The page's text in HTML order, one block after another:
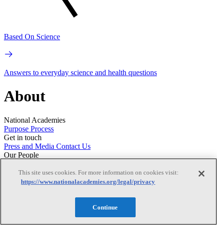
Based On Science
Answers to everyday science and health questions
About
National Academies
Purpose Process
Get in touch
Press and Media Contact Us
Our People
This site uses cookies. For more information on cookies visit:
https://www.nationalacademies.org/legal/privacy
Continue